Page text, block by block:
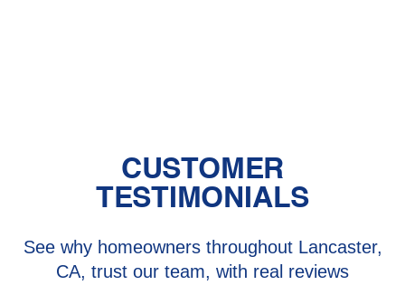
CUSTOMER
TESTIMONIALS
See why homeowners throughout Lancaster,
CA, trust our team, with real reviews